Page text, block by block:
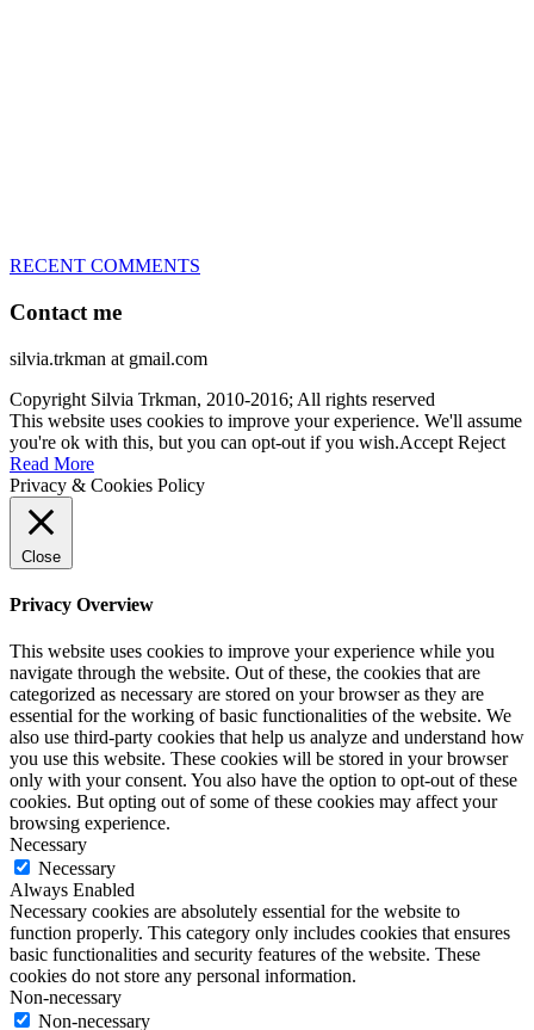
RECENT COMMENTS
Contact me
silvia.trkman at gmail.com
Copyright Silvia Trkman, 2010-2016; All rights reserved
This website uses cookies to improve your experience. We'll assume
you're ok with this, but you can opt-out if you wish.Accept Reject
Read More
Privacy & Cookies Policy
Close
Privacy Overview
This website uses cookies to improve your experience while you
navigate through the website. Out of these, the cookies that are
categorized as necessary are stored on your browser as they are
essential for the working of basic functionalities of the website. We
also use third-party cookies that help us analyze and understand how
you use this website. These cookies will be stored in your browser
only with your consent. You also have the option to opt-out of these
cookies. But opting out of some of these cookies may affect your
browsing experience.
Necessary
Necessary
Always Enabled
Necessary cookies are absolutely essential for the website to
function properly. This category only includes cookies that ensures
basic functionalities and security features of the website. These
cookies do not store any personal information.
Non-necessary
Non-necessary